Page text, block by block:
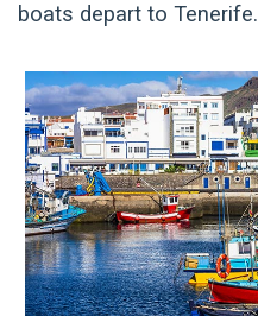
boats depart to Tenerife.